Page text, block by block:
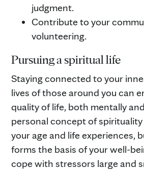
judgment.
Contribute to your
volunteering.
Pursuing a spiritual life
Staying connected to your
lives of those around you can
quality of life, both mentally
personal concept of
your age and life experiences,
forms the basis of your well-
cope with stressors large and